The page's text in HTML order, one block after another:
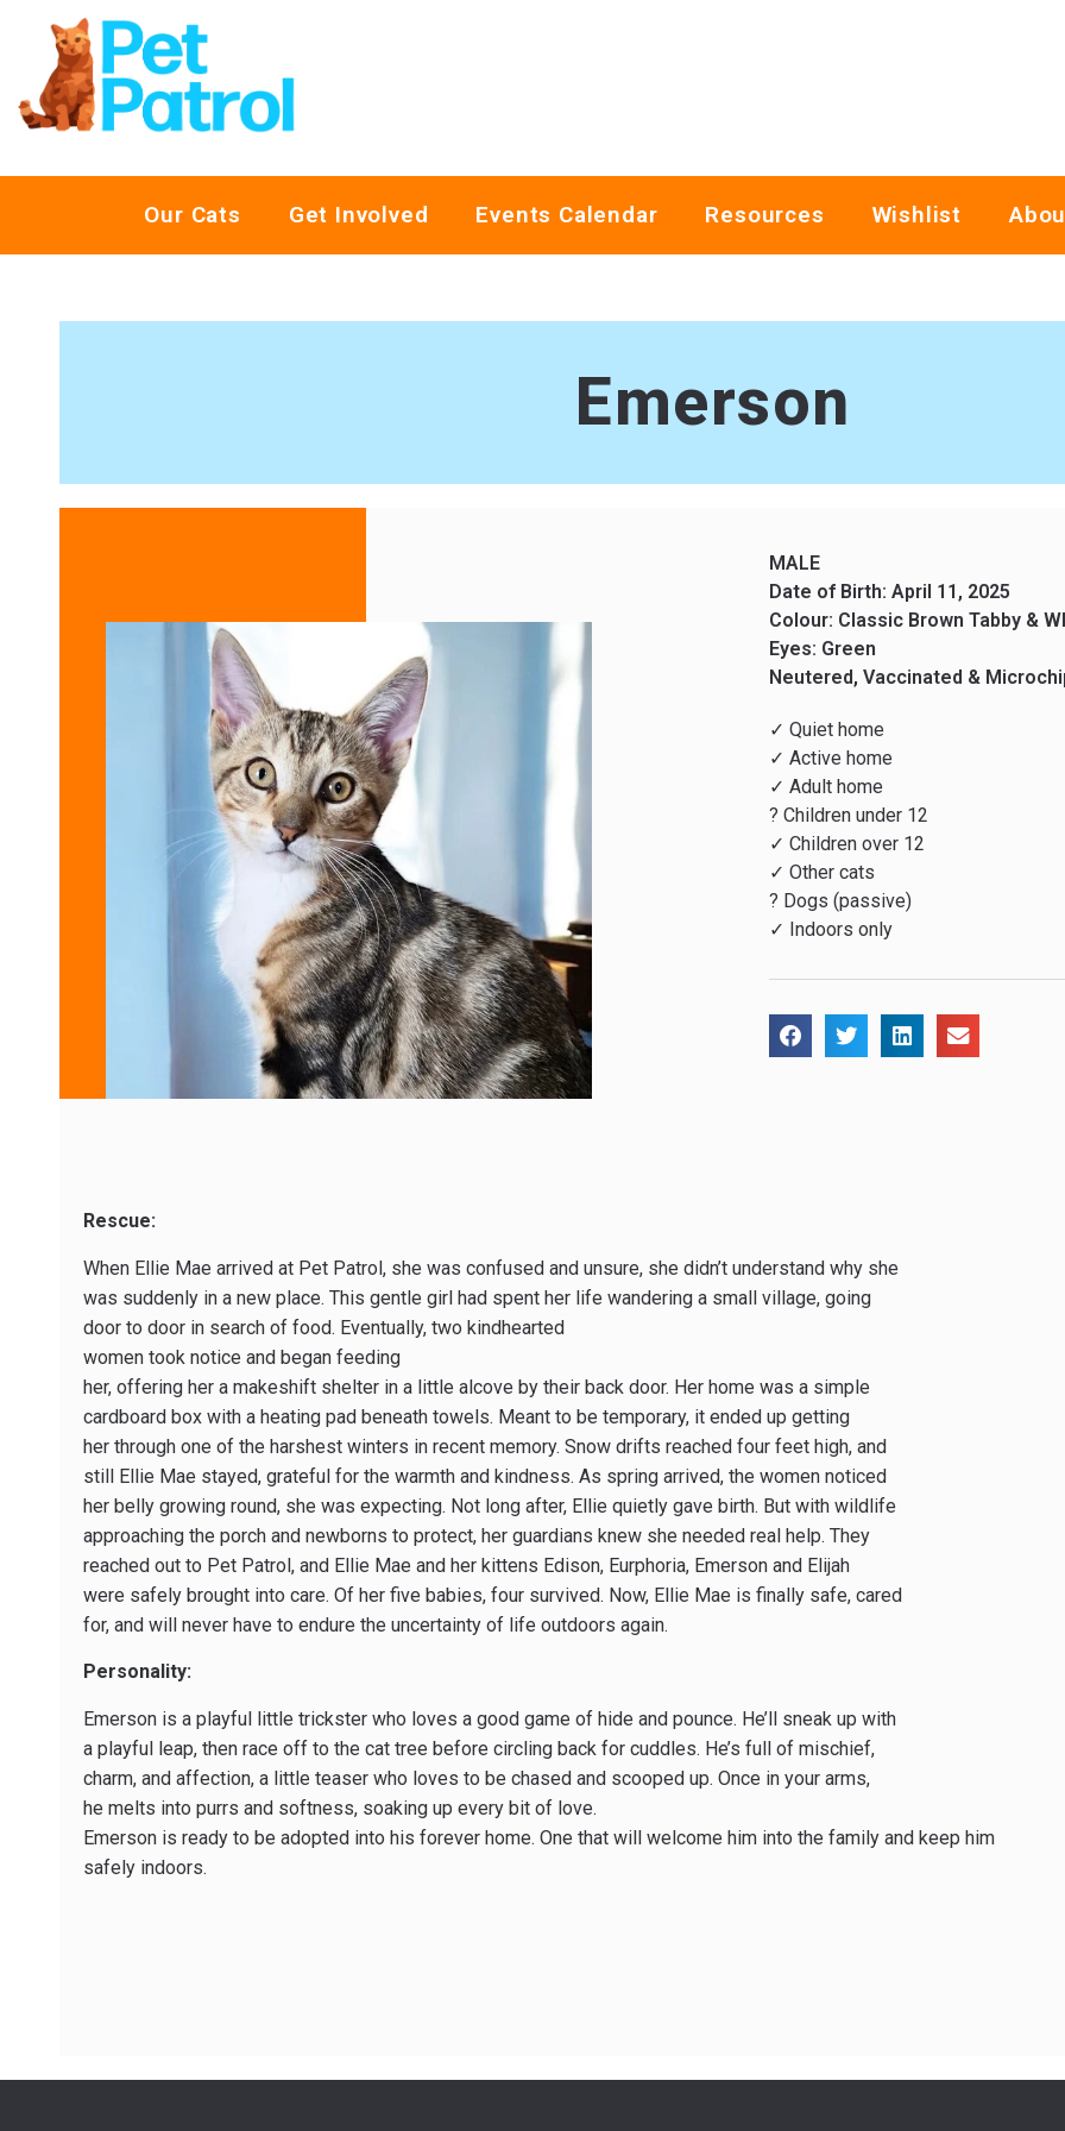
Our Cats Get Involved Events Calendar Resources Wishlist
Emerson
MALE
Date of Birth: April 11, 2025
Colour: Classic Brown Tabby &
Eyes: Green
Neutered, Vaccinated &
✓ Quiet home
✓ Active home
✓ Adult home
? Children under 12
✓ Children over 12
✓ Other cats
? Dogs (passive)
✓ Indoors only
Rescue:
When Ellie Mae arrived at Pet Patrol, she was confused and unsure, she didn’t understand why she
was suddenly in a new place. This gentle girl had spent her life wandering a small village, going
door to door in search of food. Eventually, two kindhearted
women took notice and began feeding
her, offering her a makeshift shelter in a little alcove by their back door. Her home was a simple
cardboard box with a heating pad beneath towels. Meant to be temporary, it ended up getting
her through one of the harshest winters in recent memory. Snow drifts reached four feet high, and
still Ellie Mae stayed, grateful for the warmth and kindness. As spring arrived, the women noticed
her belly growing round, she was expecting. Not long after, Ellie quietly gave birth. But with wildlife
approaching the porch and newborns to protect, her guardians knew she needed real help. They
reached out to Pet Patrol, and Ellie Mae and her kittens Edison, Eurphoria, Emerson and Elijah
were safely brought into care. Of her five babies, four survived. Now, Ellie Mae is finally safe, cared
for, and will never have to endure the uncertainty of life outdoors again.
Personality:
Emerson is a playful little trickster who loves a good game of hide and pounce. He’ll sneak up with
a playful leap, then race off to the cat tree before circling back for cuddles. He’s full of mischief,
charm, and affection, a little teaser who loves to be chased and scooped up. Once in your arms,
he melts into purrs and softness, soaking up every bit of love.
Emerson is ready to be adopted into his forever home. One that will welcome him into the family and keep him
safely indoors.